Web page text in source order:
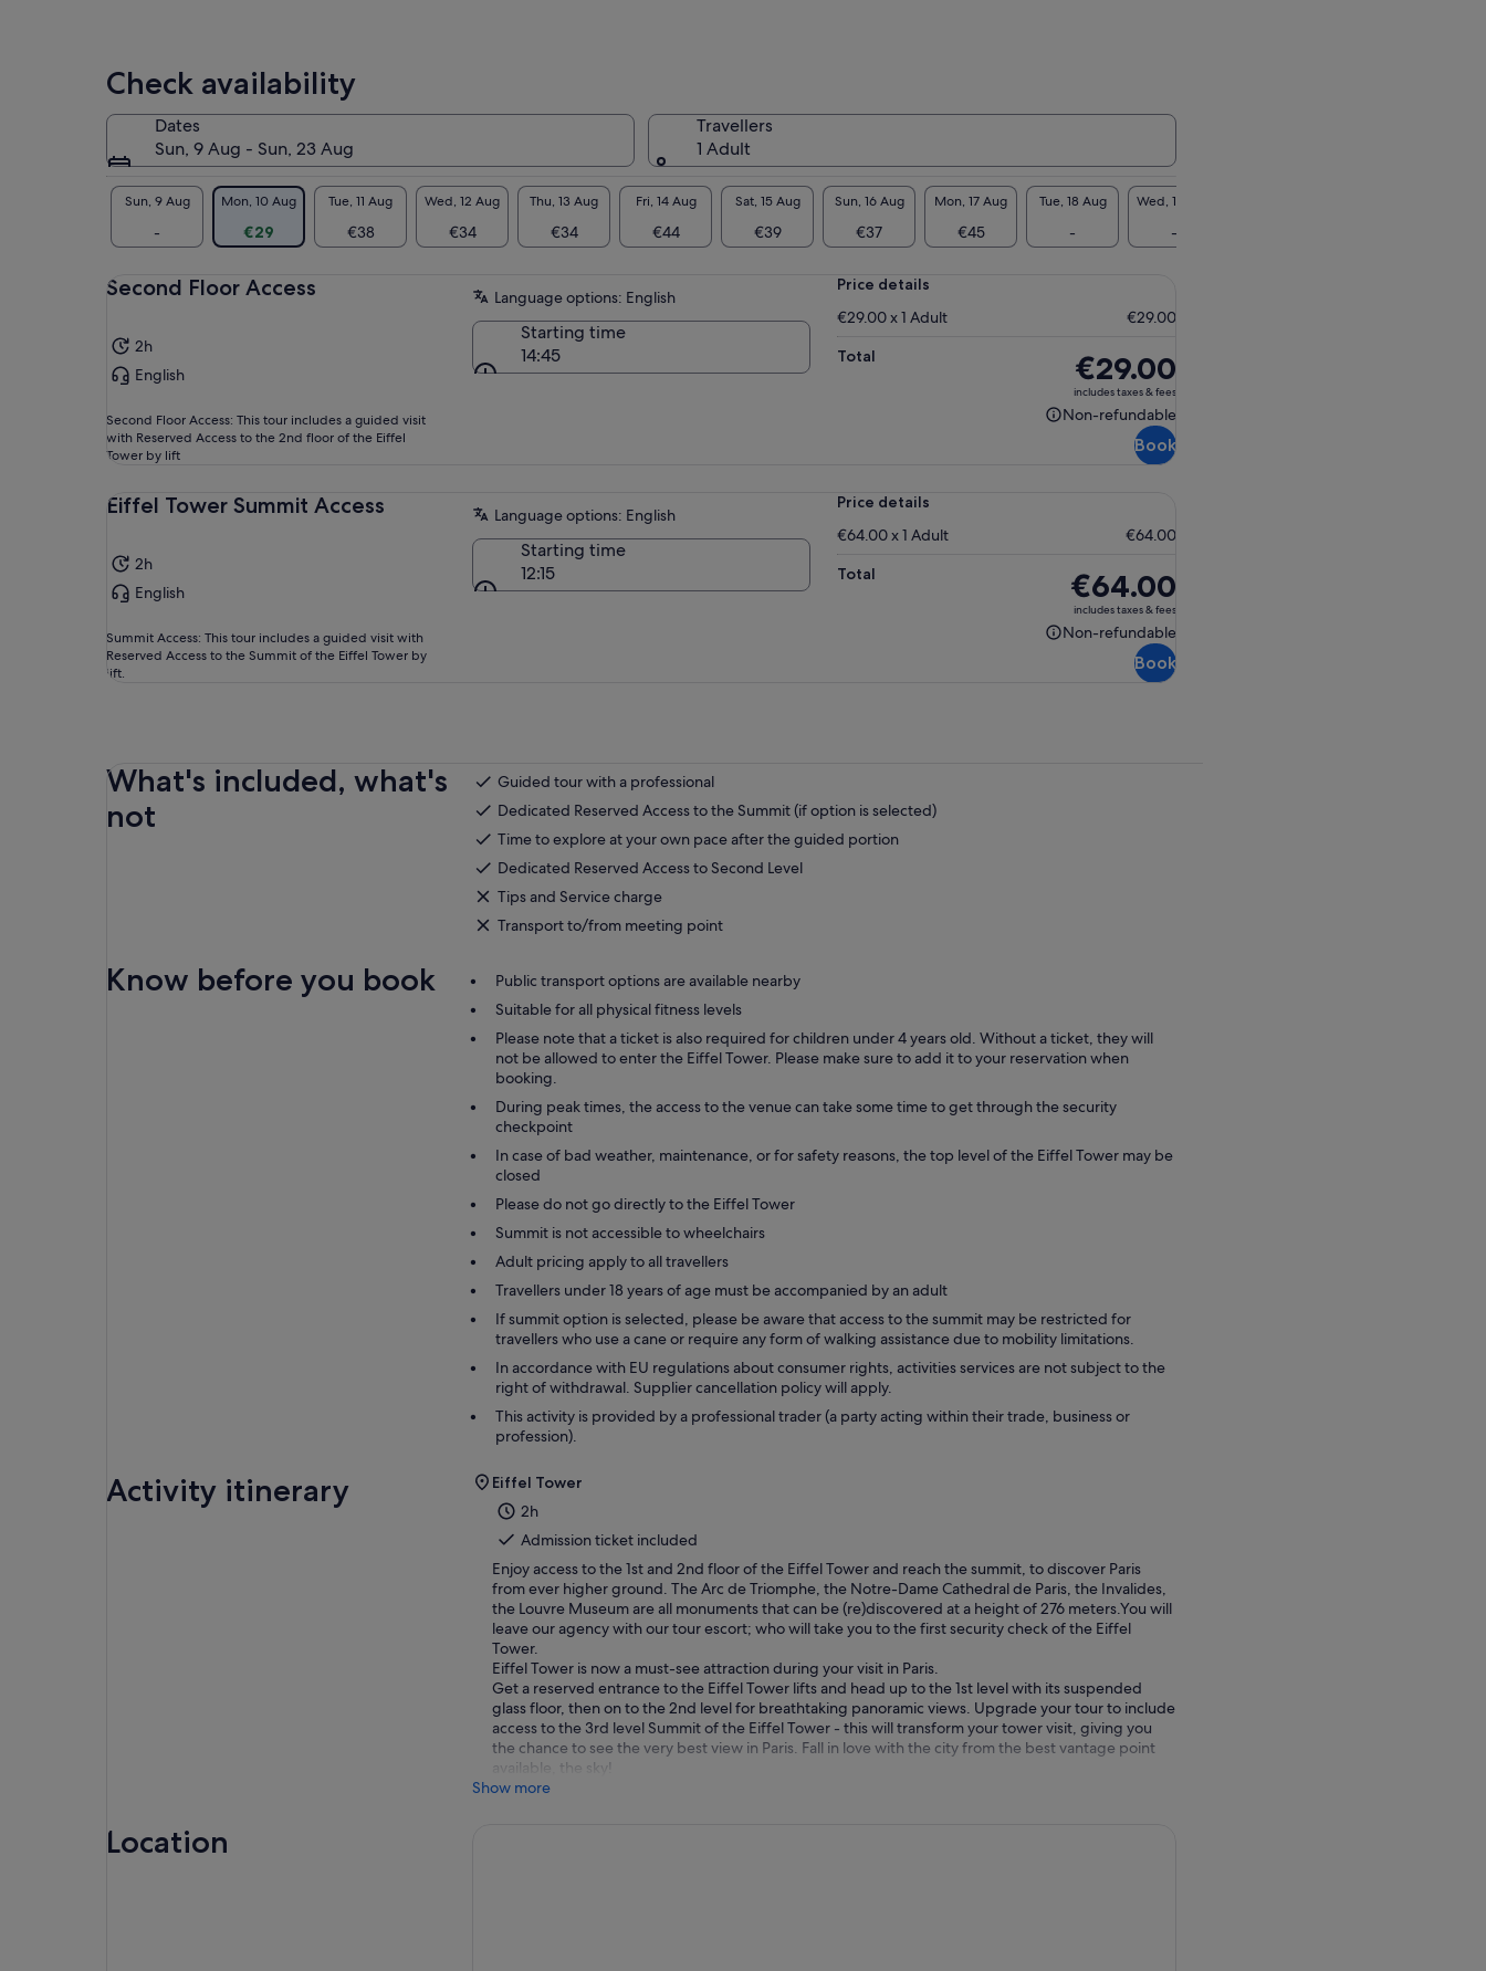
over the most romantic city in the world — an
unforgettable experience that will stay with you
Check availability
Dates
Sun, 9 Aug - Sun, 23 Aug
Travellers
1 Adult
Sun, 9 Aug
-
Mon, 10 Aug
€29
Tue, 11 Aug
€38
Wed, 12 Aug
€34
Thu, 13 Aug
€34
Fri, 14 Aug
€44
Sat, 15 Aug
€39
Sun, 16 Aug
€37
Mon, 17 Aug
€45
Tue, 18 Aug
-
Wed, 19 Aug
-
Second Floor Access
2h
English
Second Floor Access: This tour includes a guided visit
with Reserved Access to the 2nd floor of the Eiffel
Tower by lift
Language options: English
Starting time
14:45
Price details
€29.00 x 1 Adult
€29.00
Total
Price
is
€29.00
€29.00
includes taxes & fees
Non-refundable
Non-
Book
Eiffel Tower Summit Access
2h
English
Summit Access: This tour includes a guided visit with
Reserved Access to the Summit of the Eiffel Tower by
lift.
Language options: English
Starting time
12:15
Price details
€64.00 x 1 Adult
€64.00
Total
Price
is
€64.00
€64.00
includes taxes & fees
Non-refundable
Non-
Book
What's included, what's
not
Guided tour with a professional
Dedicated Reserved Access to the Summit (if option is selected)
Time to explore at your own pace after the guided portion
Dedicated Reserved Access to Second Level
Tips and Service charge
Transport to/from meeting point
Know before you book
Public transport options are available nearby
Suitable for all physical fitness levels
Please note that a ticket is also required for children under 4 years old. Without a ticket, they will
not be allowed to enter the Eiffel Tower. Please make sure to add it to your reservation when
booking.
During peak times, the access to the venue can take some time to get through the security
checkpoint
In case of bad weather, maintenance, or for safety reasons, the top level of the Eiffel Tower may be
closed
Please do not go directly to the Eiffel Tower
Summit is not accessible to wheelchairs
Adult pricing apply to all travellers
Travellers under 18 years of age must be accompanied by an adult
If summit option is selected, please be aware that access to the summit may be restricted for
travellers who use a cane or require any form of walking assistance due to mobility limitations.
In accordance with EU regulations about consumer rights, activities services are not subject to the
right of withdrawal. Supplier cancellation policy will apply.
This activity is provided by a professional trader (a party acting within their trade, business or
profession).
Activity itinerary
Eiffel Tower
2h
Admission ticket included
Enjoy access to the 1st and 2nd floor of the Eiffel Tower and reach the summit, to discover Paris
from ever higher ground. The Arc de Triomphe, the Notre-Dame Cathedral de Paris, the Invalides,
the Louvre Museum are all monuments that can be (re)discovered at a height of 276 meters.You will
leave our agency with our tour escort; who will take you to the first security check of the Eiffel
Tower.
Eiffel Tower is now a must-see attraction during your visit in Paris.
Get a reserved entrance to the Eiffel Tower lifts and head up to the 1st level with its suspended
glass floor, then on to the 2nd level for breathtaking panoramic views. Upgrade your tour to include
access to the 3rd level Summit of the Eiffel Tower - this will transform your tower visit, giving you
the chance to see the very best view in Paris. Fall in love with the city from the best vantage point
available, the sky!
Show more
Location